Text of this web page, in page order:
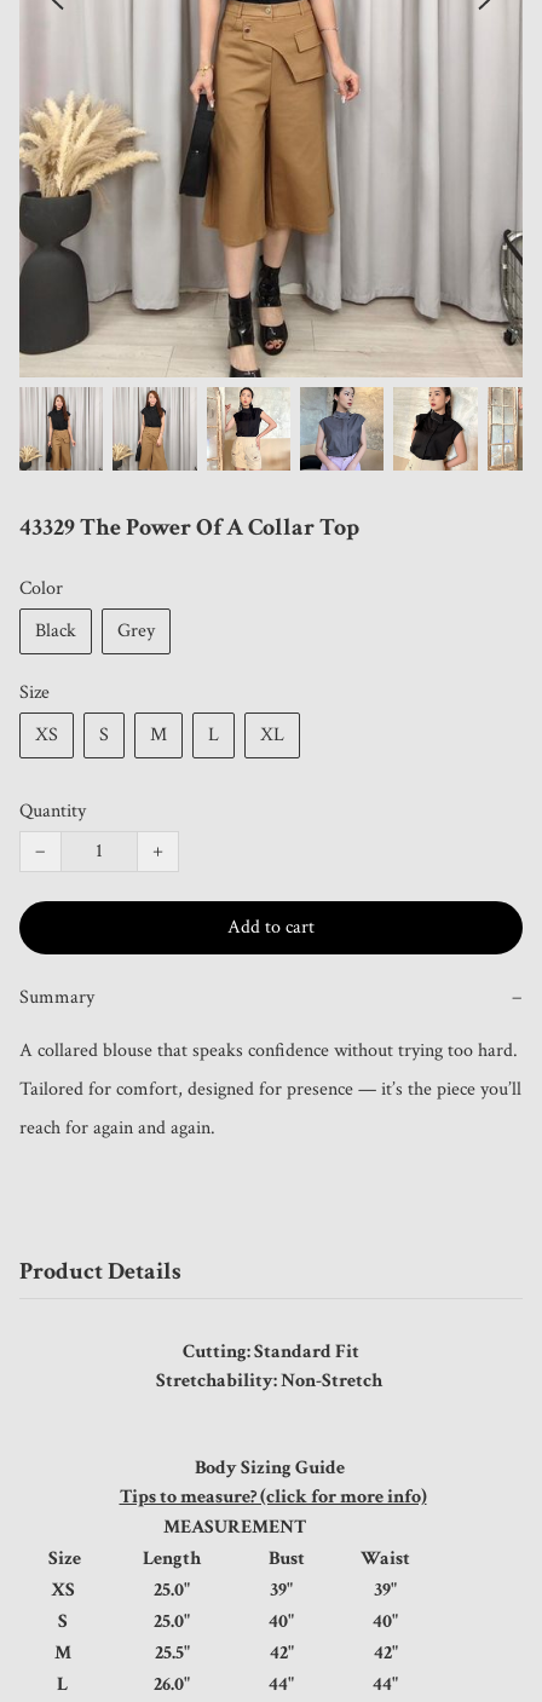
43329 The Power Of A Collar Top
Color
Black
Grey
Size
XS
S M L XL
Quantity
−
+
Add to cart
Summary −
A collared blouse that speaks confidence without trying too hard.
Tailored for comfort, designed for presence — it’s the piece you’ll
reach for again and again.
Product Details
Cutting: Standard Fit
Stretchability: Non-Stretch
Body Sizing Guide
Tips to measure? (click for more info)
MEASUREMENT
Size
Length Bust
Waist
XS
25.0" 39"
39"
S
25.0" 40"
40"
M
25.5" 42"
42"
L
26.0" 44"
44"